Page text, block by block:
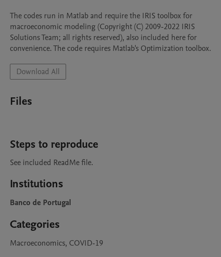
The codes run in Matlab and require the IRIS toolbox for
macroeconomic modeling (Copyright (C) 2009-2022 IRIS
Solutions Team; all rights reserved), also included here for
convenience. The code requires Matlab's Optimization toolbox.
Download All
Files
Steps to reproduce
See included ReadMe file.
Institutions
Banco de Portugal
Categories
Macroeconomics, COVID-19